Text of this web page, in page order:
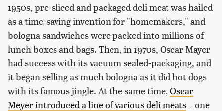
1950s, pre-sliced and packaged deli meat was hailed
as a time-saving invention for "homemakers," and
bologna sandwiches were packed into millions of
lunch boxes and bags. Then, in 1970s, Oscar Mayer
had success with its vacuum sealed-packaging, and
it began selling as much bologna as it did hot dogs
with its famous jingle. At the same time, Oscar
Meyer introduced a line of various deli meats– one